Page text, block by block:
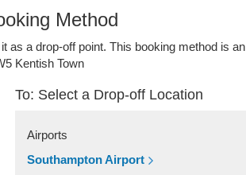
Method
as a drop-off point. This booking method is an
Kentish Town
To: Select a Drop-off Location
Airports
Southampton Airport